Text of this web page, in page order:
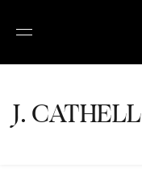
J.CATHELL